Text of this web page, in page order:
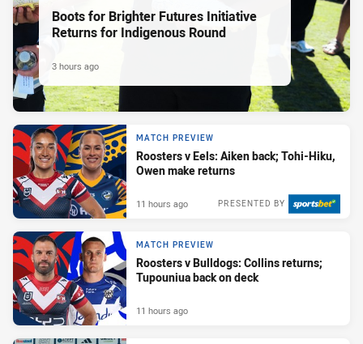
Boots for Brighter Futures Initiative
Returns for Indigenous Round
3 hours ago
MATCH PREVIEW
Roosters v Eels: Aiken back; Tohi-Hiku,
Owen make returns
PRESENTED BY
11 hours ago
MATCH PREVIEW
Roosters v Bulldogs: Collins returns;
Tupouniua back on deck
11 hours ago